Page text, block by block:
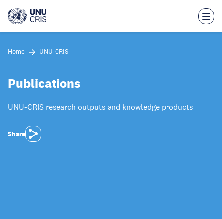
main
Home UNU-CRIS
Publications
UNU-CRIS research outputs and knowledge products
Share